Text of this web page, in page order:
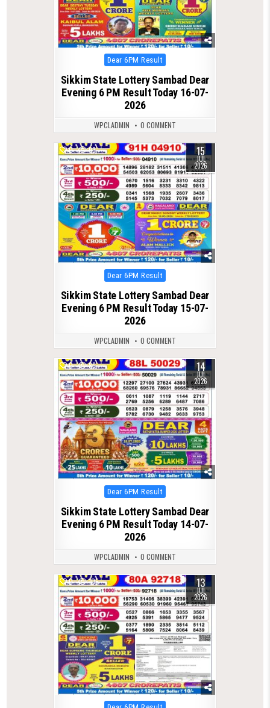
Posted
in
Dear 6PM Result
Sikkim State Lottery Sambad Dear
Evening 6 PM Result Today 16-07-
2026
WPCLADMIN 0 COMMENT
0 93 15
JUL
2026
Posted
in
Dear 6PM Result
Sikkim State Lottery Sambad Dear
Evening 6 PM Result Today 15-07-
2026
WPCLADMIN 0 COMMENT
0 86 14
JUL
2026
Posted
in
Dear 6PM Result
Sikkim State Lottery Sambad Dear
Evening 6 PM Result Today 14-07-
2026
WPCLADMIN 0 COMMENT
0 105 13
JUL
2026
Posted